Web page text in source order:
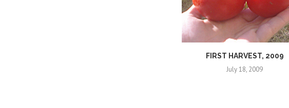
FIRST HARVEST, 2009
July 18, 2009